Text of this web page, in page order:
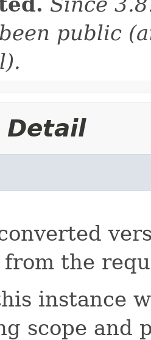
public
Detail
the
instance
scope and